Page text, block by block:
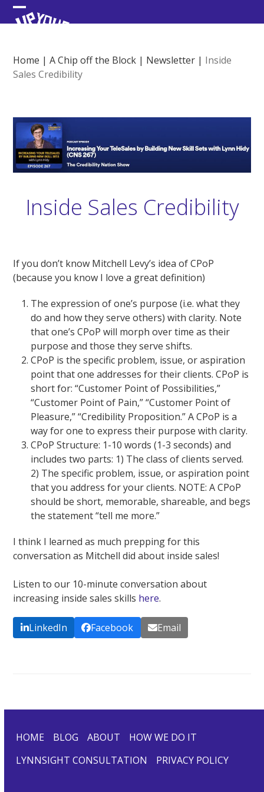
Skip
to Open
menu
Close
menu
Home |A Chip off the Block | Newsletter | Inside
Sales Credibility
Inside Sales Credibility
If you don’t know Mitchell Levy’s idea of CPoP
(because you know I love a great definition)
The expression of one’s purpose (i.e. what they
do and how they serve others) with clarity. Note
that one’s CPoP will morph over time as their
purpose and those they serve shifts.
CPoP is the specific problem, issue, or aspiration
point that one addresses for their clients. CPoP is
short for: “Customer Point of Possibilities,”
“Customer Point of Pain,” “Customer Point of
Pleasure,” “Credibility Proposition.” A CPoP is a
way for one to express their purpose with clarity.
CPoP Structure: 1-10 words (1-3 seconds) and
includes two parts: 1) The class of clients served.
2) The specific problem, issue, or aspiration point
that you address for your clients. NOTE: A CPoP
should be short, memorable, shareable, and begs
the statement “tell me more.”
I think I learned as much prepping for this
conversation as Mitchell did about inside sales!
Listen to our 10-minute conversation about
increasing inside sales skills here.
LinkedIn Facebook Email
HOME BLOG ABOUT
HOW WE DO IT
LYNNSIGHT CONSULTATION
PRIVACY POLICY